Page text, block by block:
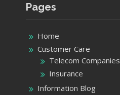
Pages
Home
Customer Care
Telecom Companies
Insurance
Information Blog